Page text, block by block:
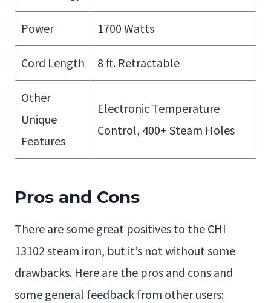
Power 1700 Watts
Cord Length 8 ft. Retractable
Other
Unique
Features
Electronic Temperature
Control, 400+ Steam Holes
Pros and Cons
There are some great positives to the CHI
13102 steam iron, but it’s not without some
drawbacks. Here are the pros and cons and
some general feedback from other users: